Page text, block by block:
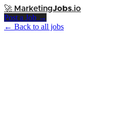
🚀 MarketingJobs.io
Post a Job →
← Back to all jobs